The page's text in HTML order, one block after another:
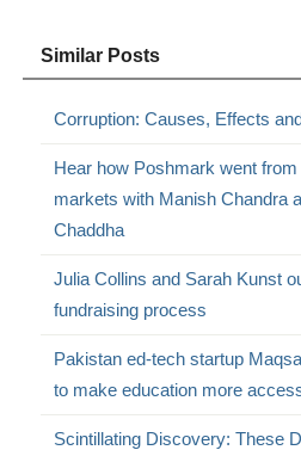
Similar Posts
Corruption: Causes, Effects
Hear how Poshmark went
markets with Manish Chandra
Chaddha
Julia Collins and Sarah Kunst
fundraising process
Pakistan ed-tech startup
to make education more
Scintillating Discovery: These